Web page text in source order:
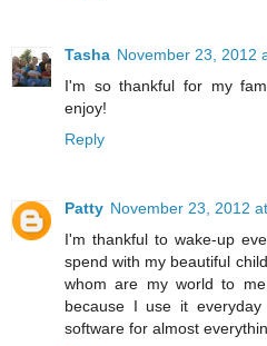
Tasha November 23, 2012
I'm so thankful for my
enjoy!
Reply
Patty November 23, 2012
I'm thankful to wake-up
spend with my beautiful
whom are my world to
because I use it
software for almost